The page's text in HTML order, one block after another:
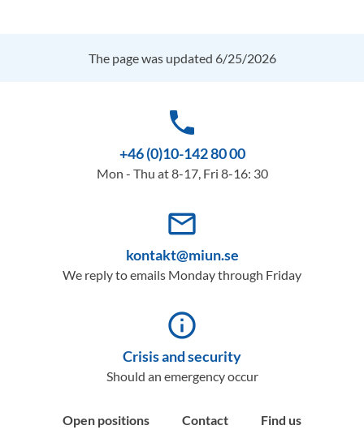
The page was updated 6/25/2026
phone
+46 (0)10-142 80 00
Mon - Thu at 8-17, Fri 8-16: 30
mail_outline
kontakt@miun.se
We reply to emails Monday through Friday
info_outline
Crisis and security
Should an emergency occur
Open positions Contact
Find us